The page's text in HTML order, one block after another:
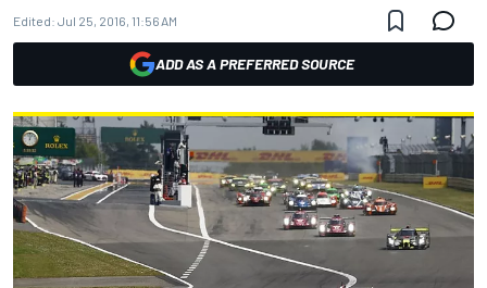
Edited: Jul 25, 2016, 11:56 AM
ADD AS A PREFERRED SOURCE